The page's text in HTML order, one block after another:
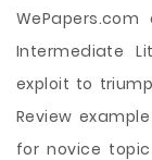
Intermediate
exploit to
Review
for novice